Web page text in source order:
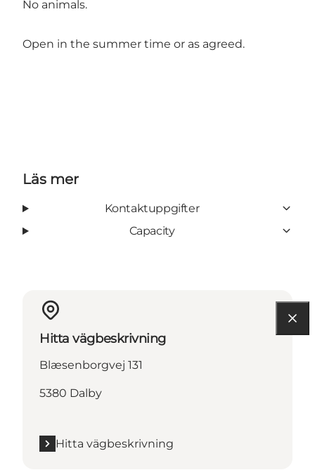
No animals.
Open in the summer time or as agreed.
Läs mer
Kontaktuppgifter
Capacity
Hitta vägbeskrivning
Blæsenborgvej 131
5380 Dalby
Hitta vägbeskrivning